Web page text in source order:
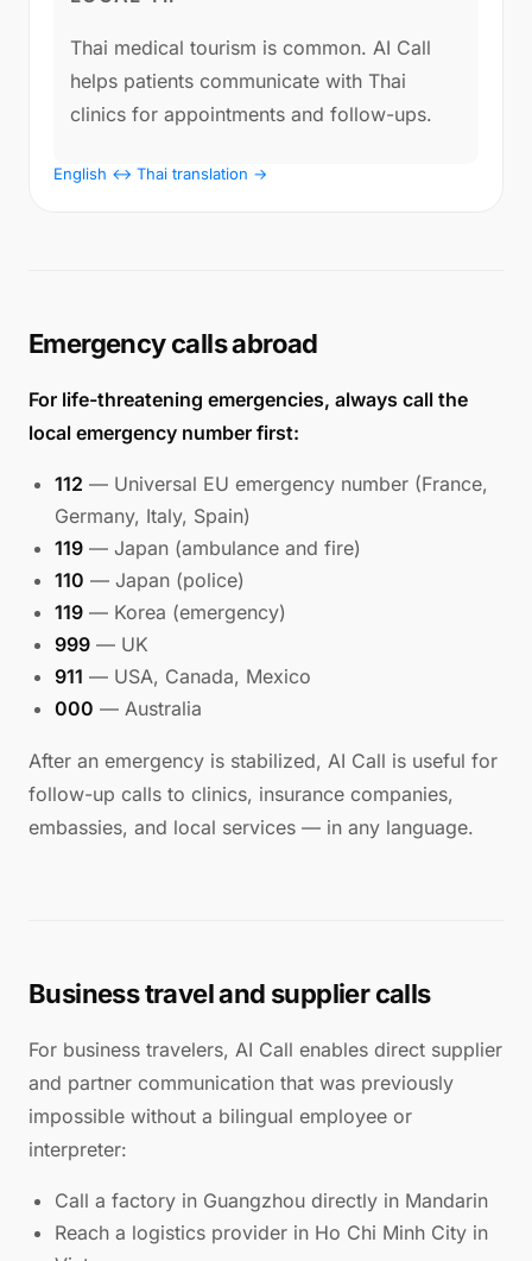
Thai medical tourism is common. AI Call
helps patients communicate with Thai
clinics for appointments and follow-ups.
English ↔ Thai translation →
Emergency calls abroad
For life-threatening emergencies, always call the
local emergency number first:
112 — Universal EU emergency number (France,
Germany, Italy, Spain)
119 — Japan (ambulance and fire)
110 — Japan (police)
119 — Korea (emergency)
999 — UK
911 — USA, Canada, Mexico
000 — Australia
After an emergency is stabilized, AI Call is useful for
follow-up calls to clinics, insurance companies,
embassies, and local services — in any language.
Business travel and supplier calls
For business travelers, AI Call enables direct supplier
and partner communication that was previously
impossible without a bilingual employee or
interpreter:
Call a factory in Guangzhou directly in Mandarin
Reach a logistics provider in Ho Chi Minh City in